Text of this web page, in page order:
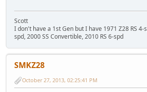
Scott
I don't have a 1st Gen but I have 1971 Z28 RS 4-
spd, 2000 SS Convertible, 2010 RS 6-spd
SMKZ28
October 27, 2013, 02:25:41 PM